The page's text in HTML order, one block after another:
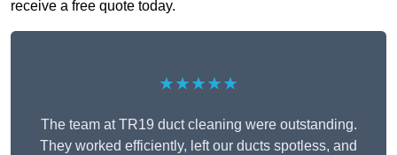
receive a free quote today.
★★★★★
The team at TR19 duct cleaning were outstanding.
They worked efficiently, left our ducts spotless, and